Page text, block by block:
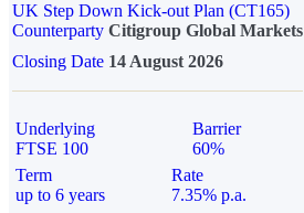
UK Step Down Kick-out Plan (CT165)
Counterparty Citigroup Global Markets
Closing Date 14 August 2026
Underlying
FTSE 100
Barrier
60%
Term
up to 6 years
Rate
7.35% p.a.